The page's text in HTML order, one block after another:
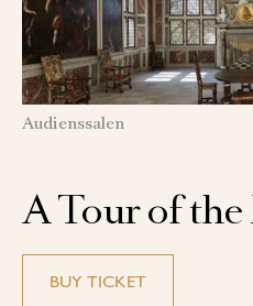
Audienssalen
A Tour of
BUY TICKET